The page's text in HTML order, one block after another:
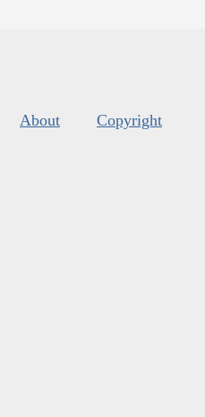
About Copyright